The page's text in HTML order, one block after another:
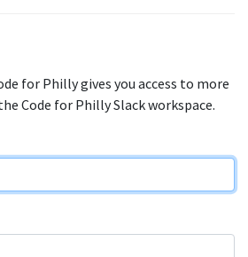
for Philly gives you access to more
Code for Philly Slack workspace.